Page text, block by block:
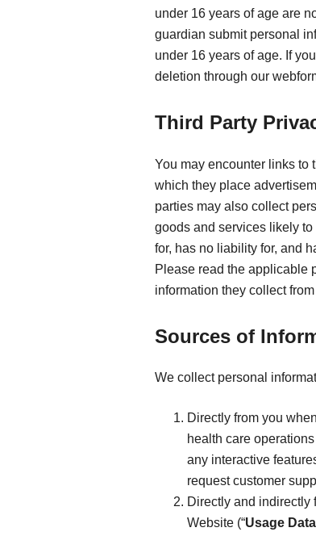
under 16 years of age are
guardian submit personal
under 16 years of age. If
deletion through our
Third Party
You may encounter links to
which they place
parties may also collect
goods and services likely
for, has no liability for, and
Please read the applicable
information they collect
Sources of
We collect personal
Directly from you
health care operations
any interactive
request customer
Directly and indirectly
Website (“Usage Data